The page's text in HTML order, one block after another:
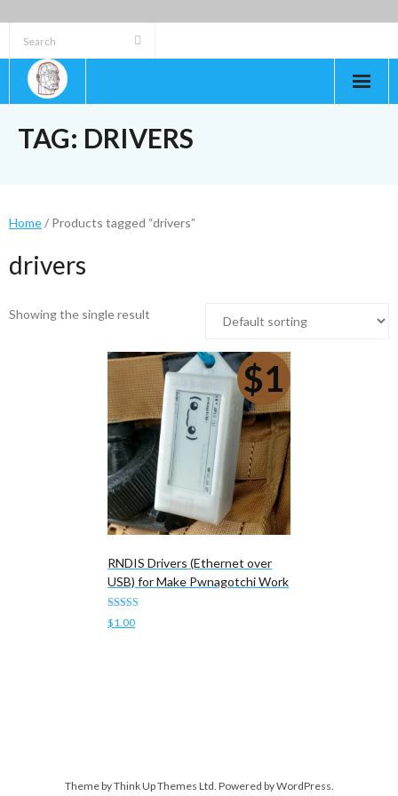
to
content
TAG: DRIVERS
Home/ Products tagged “drivers”
drivers
Showing the single result
$1
RNDIS Drivers (Ethernet over
USB) for Make Pwnagotchi Work
Rated
5.00
$1.00
Theme byThink Up Themes Ltd. Powered byWordPress.